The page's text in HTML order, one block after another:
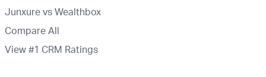
Junxure vs Wealthbox
Compare All
View #1 CRM Ratings